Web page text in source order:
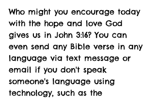
Who might you encourage today
with the hope and love God
gives us in John 3:16? You can
even send any Bible verse in any
language via text message or
email if you don't speak
someone's language using
technology, such as the